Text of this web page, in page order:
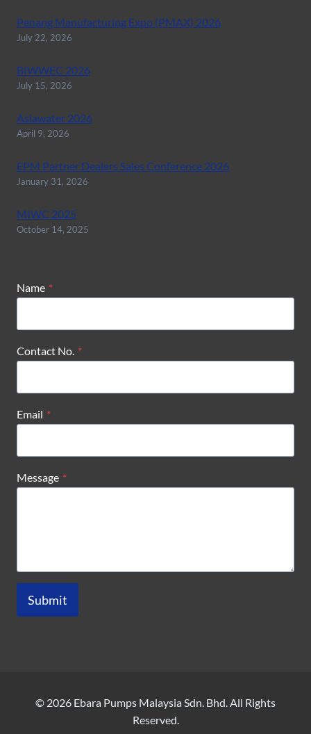
Penang Manufacturing Expo (PMAX) 2026
July 22, 2026
BIWWEC 2026
July 15, 2026
Asiawater 2026
April 9, 2026
EPM Partner Dealers Sales Conference 2026
January 31, 2026
MIWC 2025
October 14, 2025
Name *
Contact No. *
Email *
Message *
Submit
© 2026 Ebara Pumps Malaysia Sdn. Bhd. All Rights
Reserved.